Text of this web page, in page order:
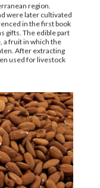
region.
were later cultivated
in the first book
gifts. The edible part
a fruit in which the
After extracting
used for livestock